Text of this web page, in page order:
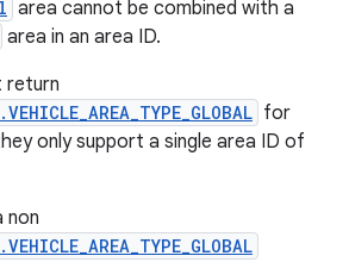
area cannot be combined with a
area in an area ID.
return
for
only support a single area ID of
non